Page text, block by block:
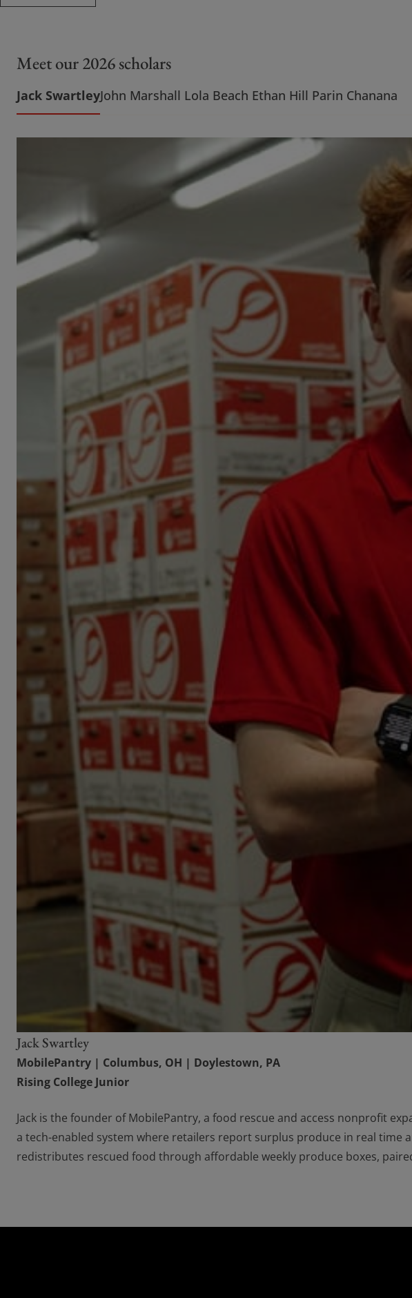
Meet our 2026 scholars
Jack SwartleyJohn Marshall Lola Beach Ethan Hill Parin Chanana
Jack Swartley
MobilePantry | Columbus, OH | Doylestown, PA
Rising College Junior
Jack is the founder of MobilePantry, a food rescue and access nonprofit
a tech-enabled system where retailers report surplus produce in real
redistributes rescued food through affordable weekly produce boxes,